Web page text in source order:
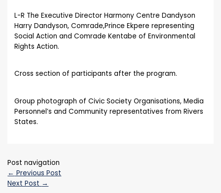
L-R The Executive Director Harmony Centre Dandyson
Harry Dandyson, Comrade,Prince Ekpere representing
Social Action and Comrade Kentabe of Environmental
Rights Action.
Cross section of participants after the program.
Group photograph of Civic Society Organisations, Media
Personnel’s and Community representatives from Rivers
States.
Post navigation
← Previous Post
Next Post →